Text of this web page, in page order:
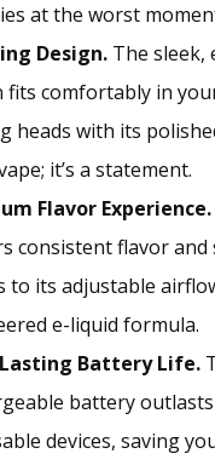
at the worst
Design. The sleek,
fits comfortably in
heads with its
it’s a statement.
Flavor Experience.
consistent flavor and
to its adjustable
e-liquid formula.
Battery Life.
battery
devices, saving